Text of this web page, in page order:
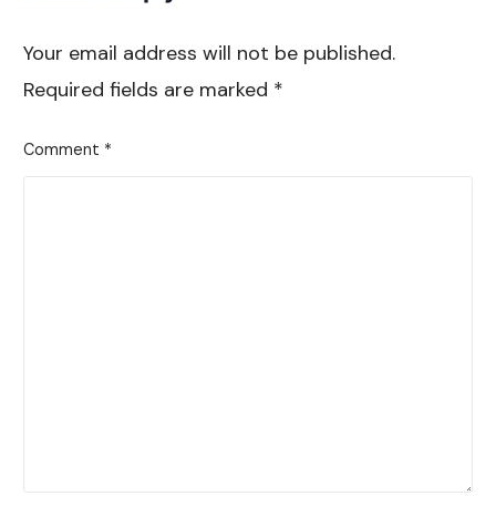
Your email address will not be published.
Required fields are marked *
Comment *